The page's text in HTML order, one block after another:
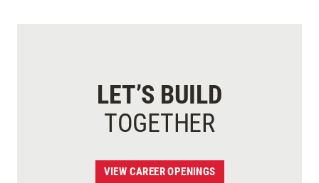
LET’S BUILD
TOGETHER
VIEW CAREER OPENINGS